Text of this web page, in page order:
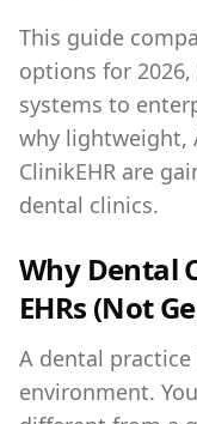
This guide
options for
systems to
why lightweight,
ClinikEHR are
dental clinics.
Why Dental
EHRs (Not
A dental
environment.